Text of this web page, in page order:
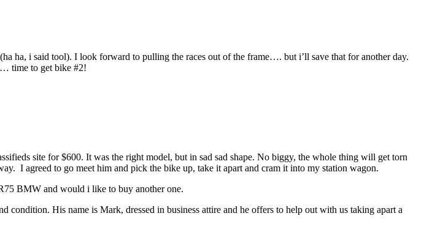
ha, i said tool). I look forward to pulling the races out of the frame…. but i’ll save that for another day.
time to get bike #2!
site for $600. It was the right model, but in sad sad shape. No biggy, the whole thing will get torn
I agreed to go meet him and pick the bike up, take it apart and cram it into my station wagon.
BMW and would i like to buy another one.
His name is Mark, dressed in business attire and he offers to help out with us taking apart a